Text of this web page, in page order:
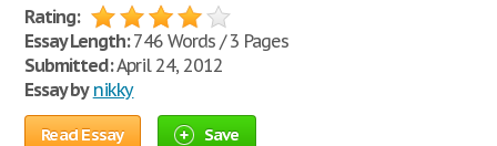
Rating:
Essay Length:746 Words / 3 Pages
Submitted:April 24, 2012
Essay by nikky
Read Essay Save